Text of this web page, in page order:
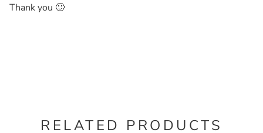
Thank you 🙂
RELATED PRODUCTS